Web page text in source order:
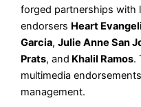
forged partnerships with
endorsers Heart
Garcia,Julie Anne San
Prats, and Khalil Ramos.
multimedia
management.